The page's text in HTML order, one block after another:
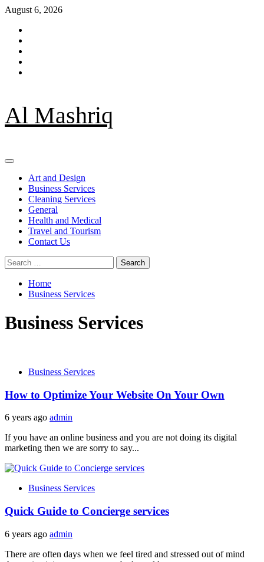
Skip
content
August 6, 2026
Al Mashriq
Primary
Art and Design
Business Services
Cleaning Services
General
Health and Medical
Travel and Tourism
Contact Us
Search
for:
Home
Business Services
Business Services
Business Services
How to Optimize Your Website On Your Own
6 years ago admin
If you have an online business and you are not doing its digital
marketing then we are sorry to say...
Business Services
Quick Guide to Concierge services
6 years ago admin
There are often days when we feel tired and stressed out of mind